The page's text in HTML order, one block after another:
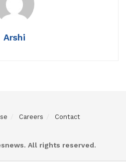
Arshi
Careers Contact
All rights reserved.